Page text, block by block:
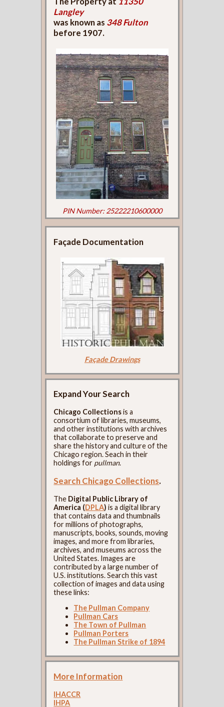
Langley
was known as 348 Fulton
before 1907.
PIN Number: 25222210600000
Façade Documentation
Façade Drawings
Expand Your Search
Chicago Collectionsis a
consortium of libraries, museums,
and other institutions with archives
that collaborate to preserve and
share the history and culture of the
Chicago region. Seach in their
holdings for pullman.
Search Chicago Collections.
The Digital Public Library of
America (DPLA) is a digital library
that contains data and thumbnails
for millions of photographs,
manuscripts, books, sounds, moving
images, and more from libraries,
archives, and museums across the
United States. Images are
contributed by a large number of
U.S. institutions. Search this vast
collection of images and data using
these links:
The Pullman Company
Pullman Cars
The Town of Pullman
Pullman Porters
The Pullman Strike of 1894
More Information
IHACCR
IHPA